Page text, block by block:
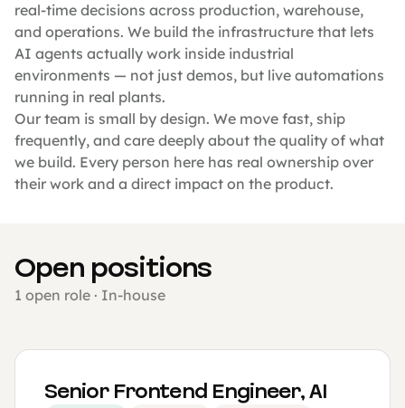
real-time decisions across production, warehouse,
and operations. We build the infrastructure that lets
AI agents actually work inside industrial
environments — not just demos, but live automations
running in real plants.
Our team is small by design. We move fast, ship
frequently, and care deeply about the quality of what
we build. Every person here has real ownership over
their work and a direct impact on the product.
Open positions
1 open role · In-house
Senior Frontend Engineer, AI